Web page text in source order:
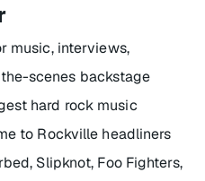
music, interviews,
scenes backstage
hard rock music
to Rockville headliners
Slipknot, Foo Fighters,